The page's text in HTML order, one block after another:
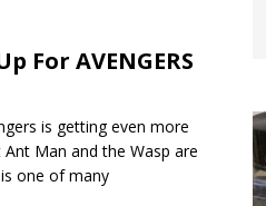
For AVENGERS
is getting even more
Man and the Wasp are
one of many